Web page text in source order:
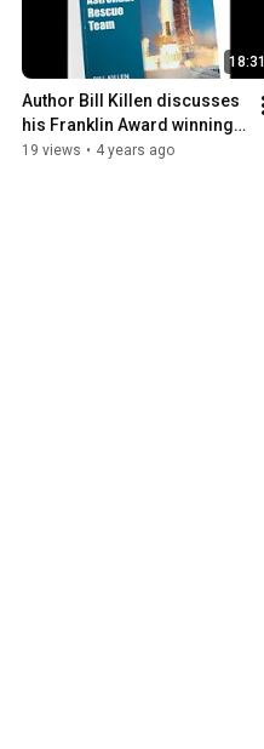
18:31
Author Bill Killen discusses
his Franklin Award winning
"Apollo and Skylab
19 views • 4 years ago